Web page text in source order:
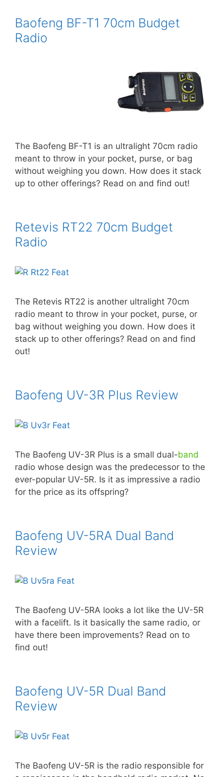
Baofeng BF-T1 70cm Budget
Radio
The Baofeng BF-T1 is an ultralight 70cm radio
meant to throw in your pocket, purse, or bag
without weighing you down. How does it stack
up to other offerings? Read on and find out!
Retevis RT22 70cm Budget
Radio
The Retevis RT22 is another ultralight 70cm
radio meant to throw in your pocket, purse, or
bag without weighing you down. How does it
stack up to other offerings? Read on and find
out!
Baofeng UV-3R Plus Review
The Baofeng UV-3R Plus is a small dual-band
radio whose design was the predecessor to the
ever-popular UV-5R. Is it as impressive a radio
for the price as its offspring?
Baofeng UV-5RA Dual Band
Review
The Baofeng UV-5RA looks a lot like the UV-5R
with a facelift. Is it basically the same radio, or
have there been improvements? Read on to
find out!
Baofeng UV-5R Dual Band
Review
The Baofeng UV-5R is the radio responsible for